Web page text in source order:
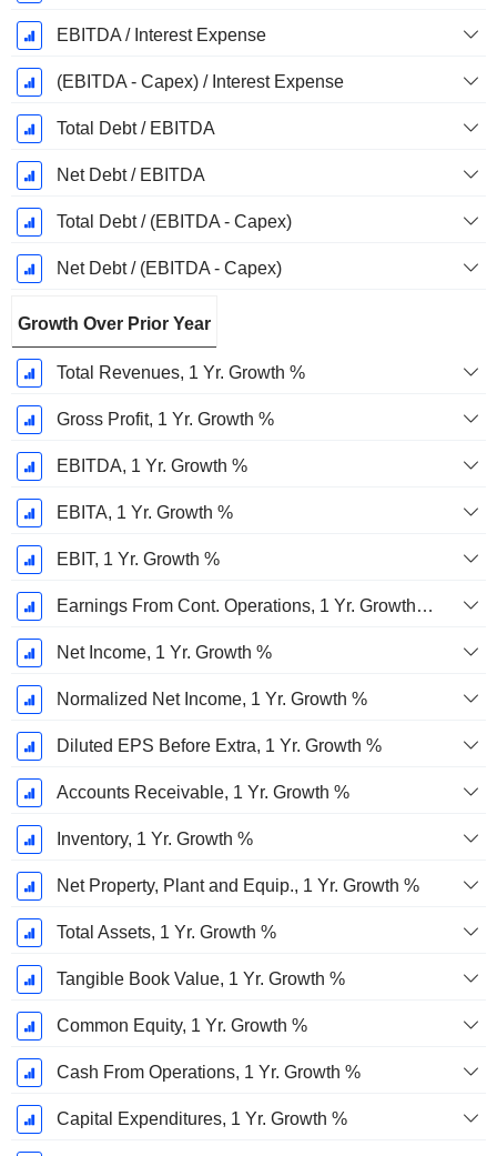
EBITDA / Interest Expense
(EBITDA - Capex) / Interest Expense
Total Debt / EBITDA
Net Debt / EBITDA
Total Debt / (EBITDA - Capex)
Net Debt / (EBITDA - Capex)
Growth Over Prior Year
Total Revenues, 1 Yr. Growth %
Gross Profit, 1 Yr. Growth %
EBITDA, 1 Yr. Growth %
EBITA, 1 Yr. Growth %
EBIT, 1 Yr. Growth %
Earnings From Cont. Operations, 1 Yr. Growth %
Net Income, 1 Yr. Growth %
Normalized Net Income, 1 Yr. Growth %
Diluted EPS Before Extra, 1 Yr. Growth %
Accounts Receivable, 1 Yr. Growth %
Inventory, 1 Yr. Growth %
Net Property, Plant and Equip., 1 Yr. Growth %
Total Assets, 1 Yr. Growth %
Tangible Book Value, 1 Yr. Growth %
Common Equity, 1 Yr. Growth %
Cash From Operations, 1 Yr. Growth %
Capital Expenditures, 1 Yr. Growth %